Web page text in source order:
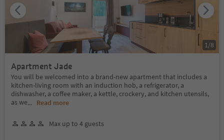
Apartment Jade
You will be welcomed into a brand-new apartment that includes a
kitchen-living room with an induction hob, a refrigerator, a
dishwasher, a coffee maker, a kettle, crockery, and kitchen utensils,
as we... Read more
Max up to 4 guests
1 /8